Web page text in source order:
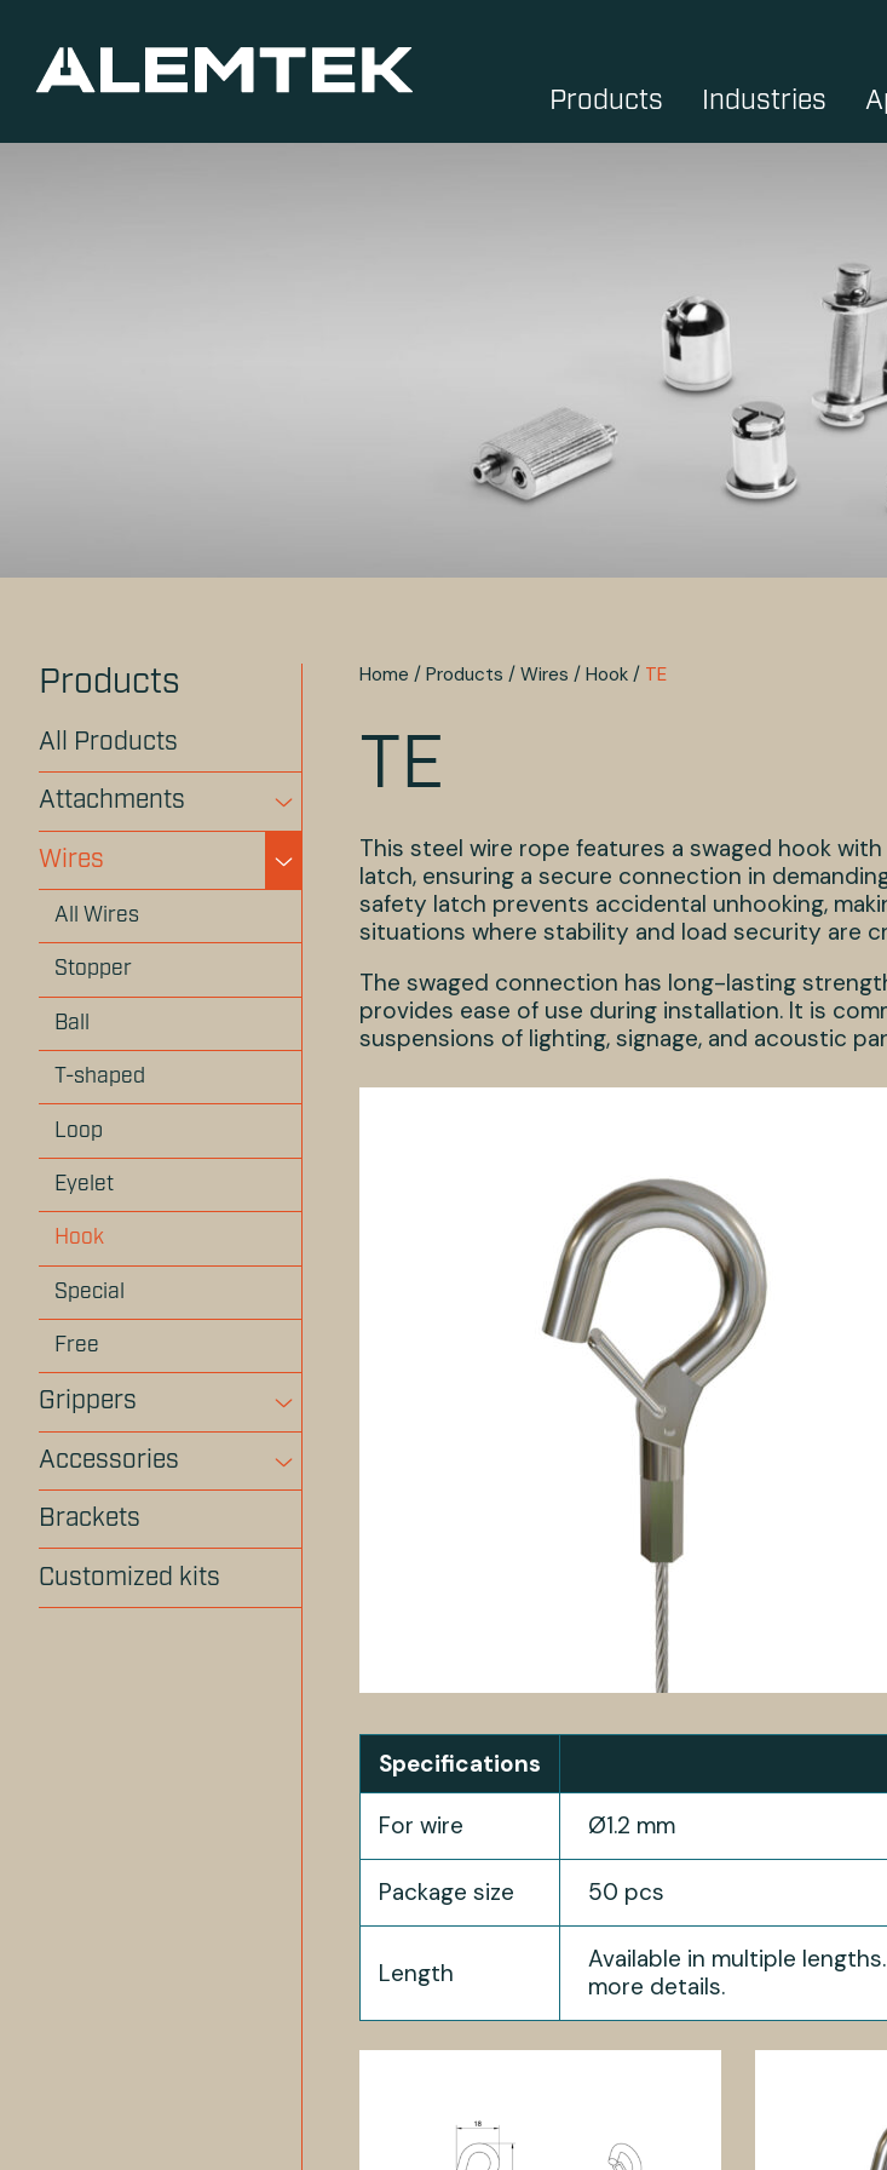
Products Industries
Products
All Products
Attachments
Wires
All Wires
Stopper
Ball
T-shaped
Loop
Eyelet
Hook
Special
Free
Grippers
Accessories
Brackets
Customized kits
Home /Products /Wires /Hook / TE
TE
This steel wire rope features a swaged hook
latch, ensuring a secure connection in
safety latch prevents accidental unhooking,
situations where stability and load security are
The swaged connection has long-lasting
provides ease of use during installation. It is
suspensions of lighting, signage, and acoustic
Specifications
For wire Ø1.2 mm
Package size 50 pcs
Length
Available in multiple
more details.